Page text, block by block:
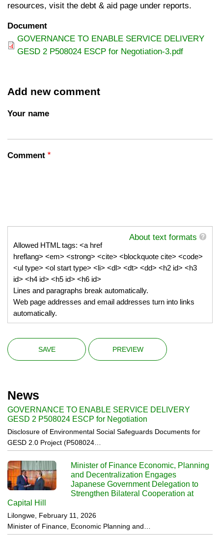
resources, visit the debt & aid page under reports.
Document
GOVERNANCE TO ENABLE SERVICE DELIVERY
GESD 2 P508024 ESCP for Negotiation-3.pdf
Add new comment
Your name
Comment
About text formats
Allowed HTML tags: <a href
hreflang> <em> <strong> <cite> <blockquote cite> <code>
<ul type> <ol start type> <li> <dl> <dt> <dd> <h2 id> <h3
id> <h4 id> <h5 id> <h6 id>
Lines and paragraphs break automatically.
Web page addresses and email addresses turn into links
automatically.
News
GOVERNANCE TO ENABLE SERVICE DELIVERY
GESD 2 P508024 ESCP for Negotiation
Disclosure of Environmental Social Safeguards Documents for
GESD 2.0 Project (P508024…
Minister of Finance Economic, Planning
and Decentralization Engages
Japanese Government Delegation to
Strengthen Bilateral Cooperation at
Capital Hill
Lilongwe, February 11, 2026
Minister of Finance, Economic Planning and…